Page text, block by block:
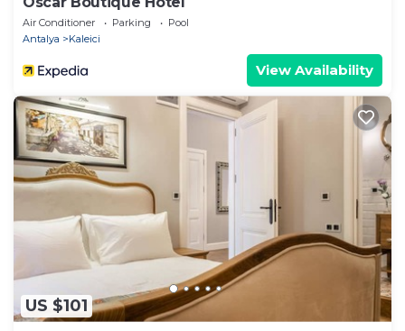
Air Conditioner Parking
Pool
Antalya
Kaleici
View Availability
US $101